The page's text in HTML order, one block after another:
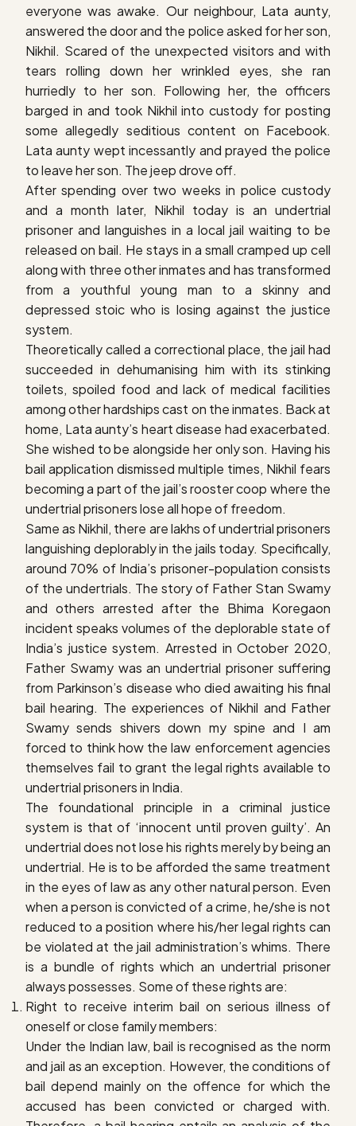
everyone was awake. Our neighbour, Lata aunty,
answered the door and the police asked for her son,
Nikhil. Scared of the unexpected visitors and with
tears rolling down her wrinkled eyes, she ran
hurriedly to her son. Following her, the officers
barged in and took Nikhil into custody for posting
some allegedly seditious content on Facebook.
Lata aunty wept incessantly and prayed the police
to leave her son. The jeep drove off.
After spending over two weeks in police custody
and a month later, Nikhil today is an undertrial
prisoner and languishes in a local jail waiting to be
released on bail. He stays in a small cramped up cell
along with three other inmates and has transformed
from a youthful young man to a skinny and
depressed stoic who is losing against the justice
system.
Theoretically called a correctional place, the jail had
succeeded in dehumanising him with its stinking
toilets, spoiled food and lack of medical facilities
among other hardships cast on the inmates. Back at
home, Lata aunty’s heart disease had exacerbated.
She wished to be alongside her only son. Having his
bail application dismissed multiple times, Nikhil fears
becoming a part of the jail’s rooster coop where the
undertrial prisoners lose all hope of freedom.
Same as Nikhil, there are lakhs of undertrial prisoners
languishing deplorably in the jails today. Specifically,
around 70% of India’s prisoner-population consists
of the undertrials. The story of Father Stan Swamy
and others arrested after the Bhima Koregaon
incident speaks volumes of the deplorable state of
India’s justice system. Arrested in October 2020,
Father Swamy was an undertrial prisoner suffering
from Parkinson’s disease who died awaiting his final
bail hearing. The experiences of Nikhil and Father
Swamy sends shivers down my spine and I am
forced to think how the law enforcement agencies
themselves fail to grant the legal rights available to
undertrial prisoners in India.
The foundational principle in a criminal justice
system is that of ‘innocent until proven guilty’. An
undertrial does not lose his rights merely by being an
undertrial. He is to be afforded the same treatment
in the eyes of law as any other natural person. Even
when a person is convicted of a crime, he/she is not
reduced to a position where his/her legal rights can
be violated at the jail administration’s whims. There
is a bundle of rights which an undertrial prisoner
always possesses. Some of these rights are:
Right to receive interim bail on serious illness of
oneself or close family members:
Under the Indian law, bail is recognised as the norm
and jail as an exception. However, the conditions of
bail depend mainly on the offence for which the
accused has been convicted or charged with.